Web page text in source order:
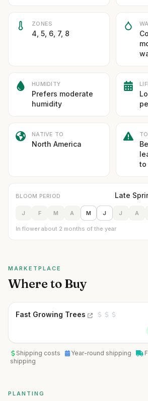
ZONES
4, 5, 6, 7, 8
HUMIDITY
Prefers moderate
humidity
NATIVE TO
North America
to
BLOOM PERIOD Late
J F M A M J J A
In flower about 2 months of the year
MARKETPLACE
Where to Buy
Fast Growing Trees
Shipping costs Year-round shipping
shipping
PLANTING